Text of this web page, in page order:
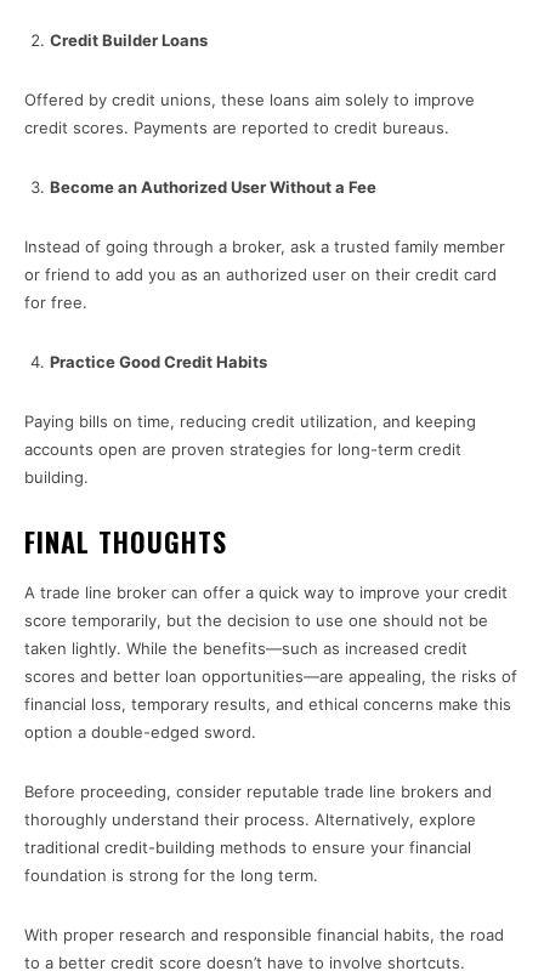
Credit Builder Loans
Offered by credit unions, these loans aim solely to improve
credit scores. Payments are reported to credit bureaus.
Become an Authorized User Without a Fee
Instead of going through a broker, ask a trusted family member
or friend to add you as an authorized user on their credit card
for free.
Practice Good Credit Habits
Paying bills on time, reducing credit utilization, and keeping
accounts open are proven strategies for long-term credit
building.
FINAL THOUGHTS
A trade line broker can offer a quick way to improve your credit
score temporarily, but the decision to use one should not be
taken lightly. While the benefits—such as increased credit
scores and better loan opportunities—are appealing, the risks of
financial loss, temporary results, and ethical concerns make this
option a double-edged sword.
Before proceeding, consider reputable trade line brokers and
thoroughly understand their process. Alternatively, explore
traditional credit-building methods to ensure your financial
foundation is strong for the long term.
With proper research and responsible financial habits, the road
to a better credit score doesn’t have to involve shortcuts.